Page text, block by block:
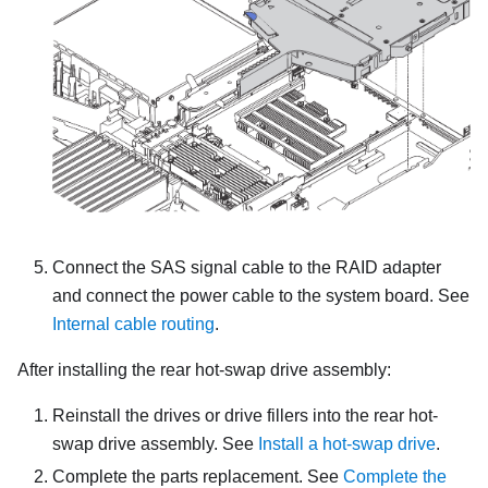
Connect the SAS signal cable to the RAID adapter
and connect the power cable to the system board. See
Internal cable routing.
After installing the rear hot-swap drive assembly:
Reinstall the drives or drive fillers into the rear hot-
swap drive assembly. See Install a hot-swap drive.
Complete the parts replacement. See Complete the